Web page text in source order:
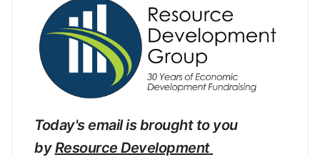
Today's email is brought to you
by Resource Development